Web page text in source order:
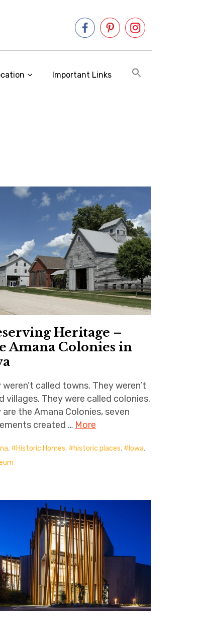
Important Links
Heritage –
Amana Colonies in
weren’t called towns. They weren’t
villages. They were called colonies.
are the Amana Colonies, seven
created … More
, Historic Homes, historic places, Iowa,